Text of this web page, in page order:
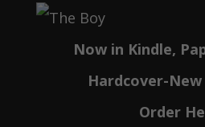
Now in Kindle,
Hardcover-New
Order